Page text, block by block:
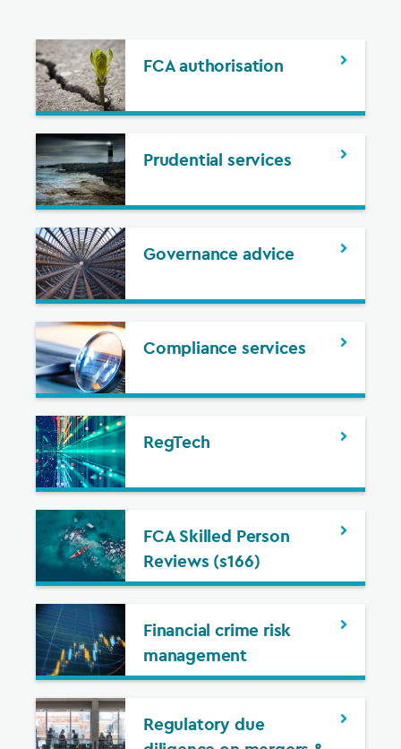
FCA authorisation
Prudential services
Governance advice
Compliance services
RegTech
FCA Skilled Person
Reviews (s166)
Financial crime risk
management
Regulatory due